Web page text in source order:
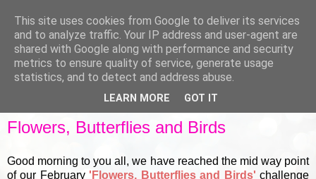
Flowers, Butterflies and Birds
Good morning to you all, we have reached the mid way point
of our February 'Flowers, Butterflies and Birds' challenge
This site uses cookies from Google to deliver its services
and to analyze traffic. Your IP address and user-agent are
shared with Google along with performance and security
metrics to ensure quality of service, generate usage
statistics, and to detect and address abuse.
LEARN MORE GOT IT